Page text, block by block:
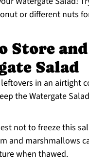
or different nuts
Store and
Salad
in an airtight
the Watergate
not to freeze this
and marshmallows
when thawed.